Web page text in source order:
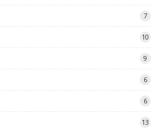
7
10
9
6
6
13